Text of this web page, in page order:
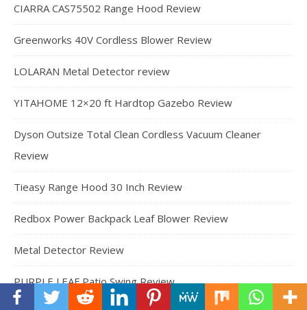
CIARRA CAS75502 Range Hood Review
Greenworks 40V Cordless Blower Review
LOLARAN Metal Detector review
YITAHOME 12×20 ft Hardtop Gazebo Review
Dyson Outsize Total Clean Cordless Vacuum Cleaner
Review
Tieasy Range Hood 30 Inch Review
Redbox Power Backpack Leaf Blower Review
Metal Detector Review
PURPLE LEAF Patio Swing Review